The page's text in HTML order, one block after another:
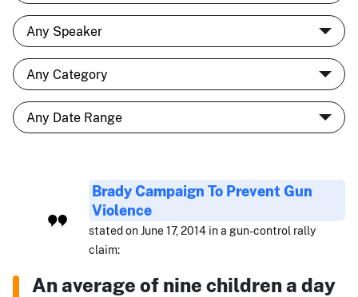
Brady Campaign To Prevent Gun
Violence
stated on June 17, 2014 in a gun-control rally
claim:
An average of nine children a day